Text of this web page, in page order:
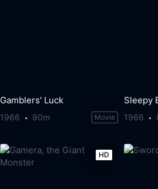
Gamblers' Luck
1966 90m Movie 1966
HD